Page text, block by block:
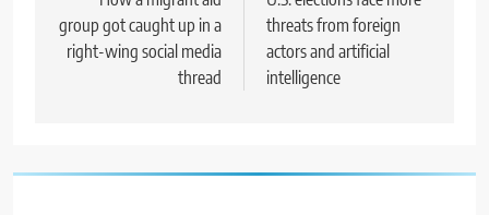
group got caught up in a
right-wing social media
thread
threats from foreign
actors and artificial
intelligence